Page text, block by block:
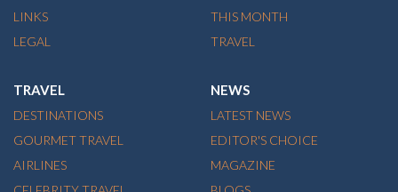
LINKS
LEGAL
THIS MONTH
TRAVEL
TRAVEL
DESTINATIONS
GOURMET TRAVEL
AIRLINES
NEWS
LATEST NEWS
EDITOR'S CHOICE
MAGAZINE